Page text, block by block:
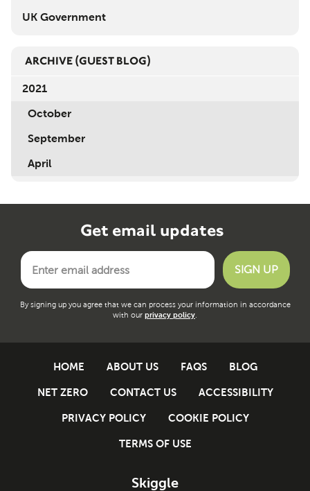
UK Government
ARCHIVE (GUEST BLOG)
2021
October
September
April
Get email updates
By signing up you agree that we can process your information in accordance
with our privacy policy
HOME ABOUT US FAQS BLOG
NET ZERO CONTACT US ACCESSIBILITY
PRIVACY POLICY COOKIE POLICY
TERMS OF USE
Skiggle